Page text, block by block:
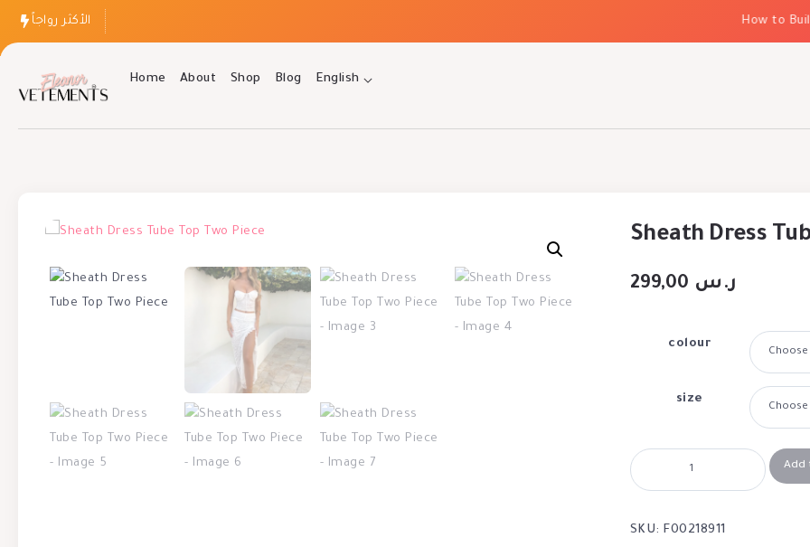
الأكثر رواجاً How to Build
Home About Shop Blog English
Sheath Dress
ر.س
colour
size
Add
SKU:F00218911